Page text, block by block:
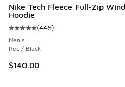
Nike Tech Fleece Full-Zip
Hoodie
Average customer rating - [5
(446)
Men's
Red / Black
$140.00